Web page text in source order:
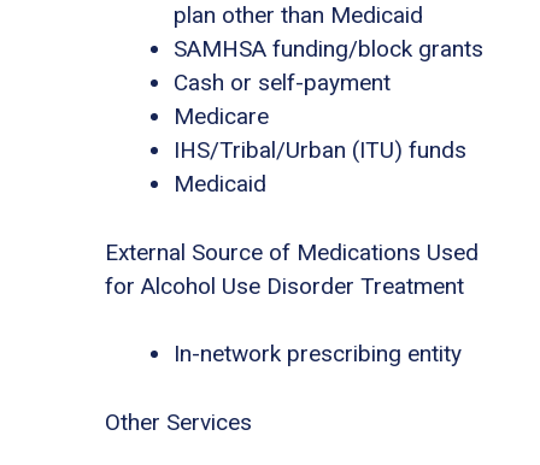
plan other than Medicaid
SAMHSA funding/block grants
Cash or self-payment
Medicare
IHS/Tribal/Urban (ITU) funds
Medicaid
External Source of Medications Used
for Alcohol Use Disorder Treatment
In-network prescribing entity
Other Services